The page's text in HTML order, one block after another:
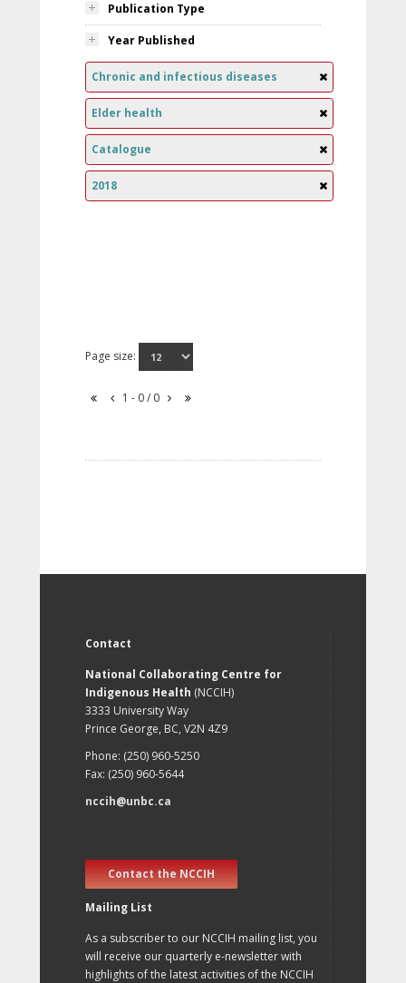
Publication Type
Year Published
Chronic and infectious diseases
Elder health
Catalogue
2018
Page size:
1 - 0 / 0
Contact
National Collaborating Centre for
Indigenous Health (NCCIH)
3333 University Way
Prince George, BC, V2N 4Z9
Phone: (250) 960-5250
Fax: (250) 960-5644
nccih@unbc.ca
Contact the NCCIH
Mailing List
As a subscriber to our NCCIH mailing list, you
will receive our quarterly e-newsletter with
highlights of the latest activities of the NCCIH